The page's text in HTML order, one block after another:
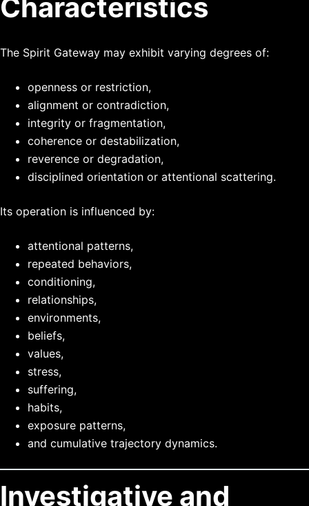
Characteristics
The Spirit Gateway may exhibit varying degrees of:
openness or restriction,
alignment or contradiction,
integrity or fragmentation,
coherence or destabilization,
reverence or degradation,
disciplined orientation or attentional scattering.
Its operation is influenced by:
attentional patterns,
repeated behaviors,
conditioning,
relationships,
environments,
beliefs,
values,
stress,
suffering,
habits,
exposure patterns,
and cumulative trajectory dynamics.
Investigative and